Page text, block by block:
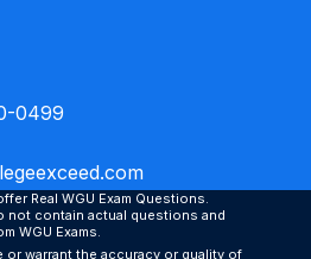
0499
Real WGU Exam Questions.
not contain actual questions and
WGU Exams.
warrant the accuracy or quality of